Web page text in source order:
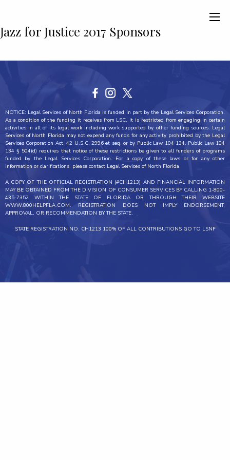
Jazz for Justice 2017 Sponsors
NOTICE: Legal Services of North Florida is funded in part by the Legal Services Corporation.
As a condition of the funding it receives from LSC, it is restricted from engaging in certain
activities in all of its legal work including work supported by other funding sources. Legal
Services of North Florida may not expend any funds for any activity prohibited by the Legal
Services Corporation Act, 42 U.S.C. 2996 et seq. or by Public Law 104 134. Public Law 104
134 § 504(d) requires that notice of these restrictions be given to all funders of programs
funded by the Legal Services Corporation. For a copy of these laws or for any other
information or clarifications, please contact Legal Services of North Florida.
A COPY OF THE OFFICIAL REGISTRATION (#CH1213) AND FINANCIAL INFORMATION
MAY BE OBTAINED FROM THE DIVISION OF CONSUMER SERVICES BY CALLING 1-800-
435-7352 WITHIN THE STATE OF FLORIDA OR THROUGH THEIR WEBSITE
WWW.800HELPFLA.COM. REGISTRATION DOES NOT IMPLY ENDORSEMENT,
APPROVAL, OR RECOMMENDATION BY THE STATE.
STATE REGISTRATION NO. CH1213 100% OF ALL CONTRIBUTIONS GO TO LSNF